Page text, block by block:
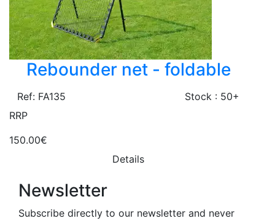
Rebounder net - foldable
Ref: FA135
Stock : 50+
RRP
150.00€
Details
Newsletter
Subscribe directly to our newsletter and never